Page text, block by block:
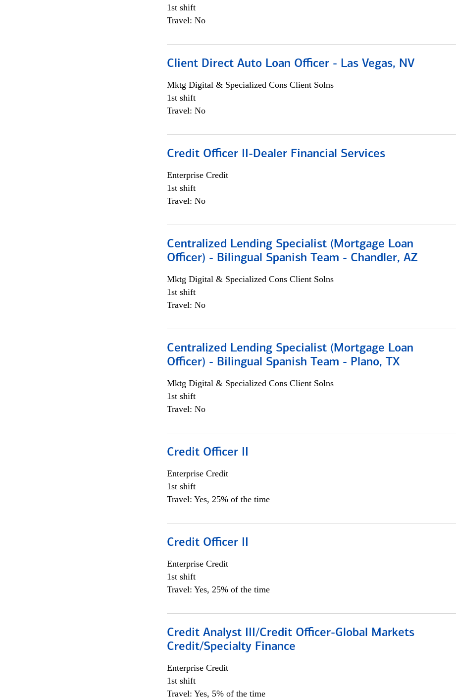
1st shift
Travel: No
Client Direct Auto Loan Officer - Las Vegas, NV
Mktg Digital & Specialized Cons Client Solns
1st shift
Travel: No
Credit Officer II-Dealer Financial Services
Enterprise Credit
1st shift
Travel: No
Centralized Lending Specialist (Mortgage Loan
Officer) - Bilingual Spanish Team - Chandler, AZ
Mktg Digital & Specialized Cons Client Solns
1st shift
Travel: No
Centralized Lending Specialist (Mortgage Loan
Officer) - Bilingual Spanish Team - Plano, TX
Mktg Digital & Specialized Cons Client Solns
1st shift
Travel: No
Credit Officer II
Enterprise Credit
1st shift
Travel: Yes, 25% of the time
Credit Officer II
Enterprise Credit
1st shift
Travel: Yes, 25% of the time
Credit Analyst III/Credit Officer-Global Markets
Credit/Specialty Finance
Enterprise Credit
1st shift
Travel: Yes, 5% of the time